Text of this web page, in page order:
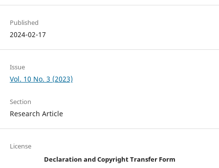
Published
2024-02-17
Issue
Vol. 10 No. 3 (2023)
Section
Research Article
License
Declaration and Copyright Transfer Form